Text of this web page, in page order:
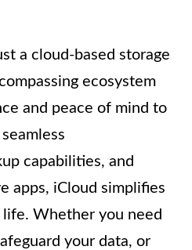
a cloud-based storage
ecosystem
and peace of mind to
capabilities, and
apps, iCloud simplifies
Whether you need
your data, or